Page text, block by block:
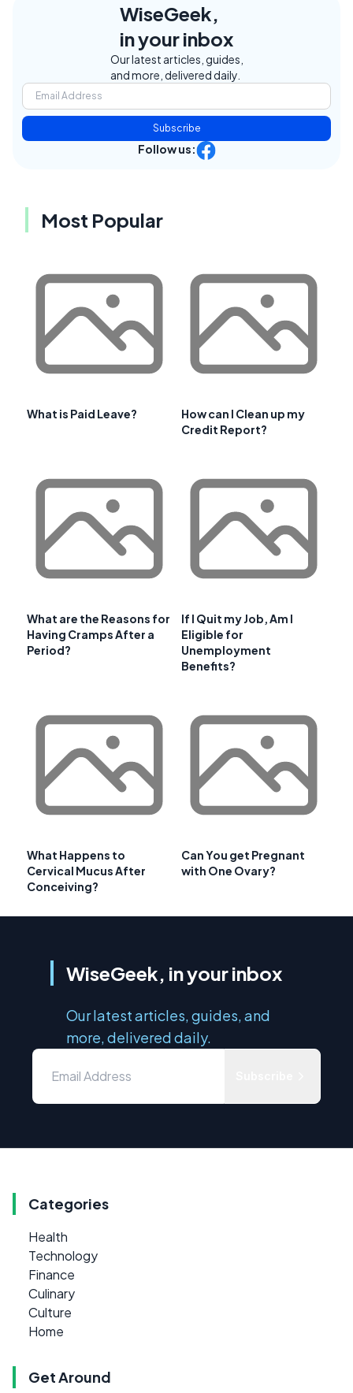
WiseGeek,
in your inbox
Our latest articles, guides,
and more, delivered daily.
Subscribe
Follow us:
Most Popular
What is Paid Leave?
How can I Clean up my
Credit Report?
What are the Reasons for
Having Cramps After a
Period?
If I Quit my Job, Am I
Eligible for
Unemployment
Benefits?
What Happens to
Cervical Mucus After
Conceiving?
Can You get Pregnant
with One Ovary?
WiseGeek, in your inbox
Our latest articles, guides, and
more, delivered daily.
Categories
Health
Technology
Finance
Culinary
Culture
Home
Get Around